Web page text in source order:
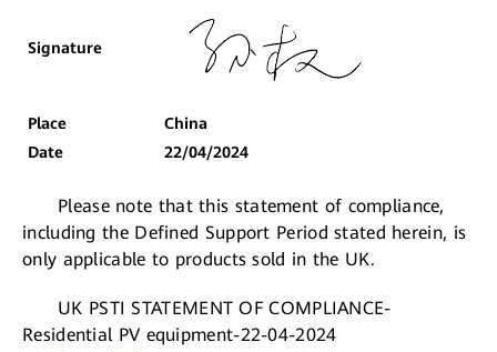
Signature
Place
China
Date
22/04/2024
Please note that this statement of compliance,
including the Defined Support Period stated herein, is
only applicable to products sold in the UK.
UK PSTI STATEMENT OF COMPLIANCE-
Residential PV equipment-22-04-2024